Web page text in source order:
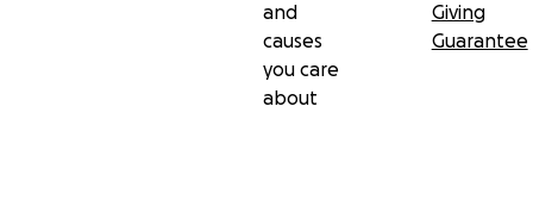
and
causes
you care
about
Giving
Guarantee